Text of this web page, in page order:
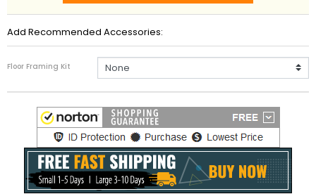
Add Recommended Accessories:
Floor Framing Kit